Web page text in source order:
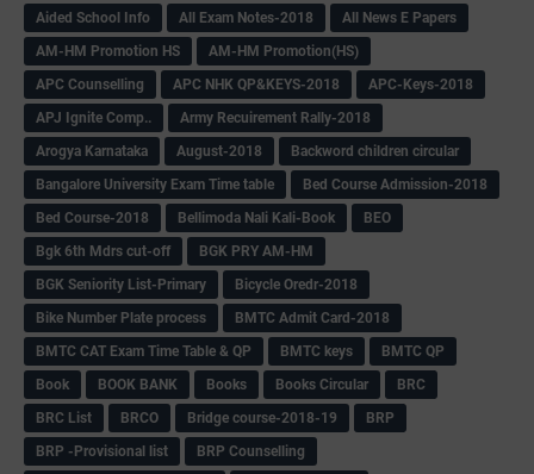
Aided School Info
All Exam Notes-2018
All News E Papers
AM-HM Promotion HS
AM-HM Promotion(HS)
APC Counselling
APC NHK QP&KEYS-2018
APC-Keys-2018
APJ Ignite Comp..
Army Recuirement Rally-2018
Arogya Karnataka
August-2018
Backword children circular
Bangalore University Exam Time table
Bed Course Admission-2018
Bed Course-2018
Bellimoda Nali Kali-Book
BEO
Bgk 6th Mdrs cut-off
BGK PRY AM-HM
BGK Seniority List-Primary
Bicycle Oredr-2018
Bike Number Plate process
BMTC Admit Card-2018
BMTC CAT Exam Time Table & QP
BMTC keys
BMTC QP
Book
BOOK BANK Books Books Circular
BRC
BRC List
BRCO Bridge course-2018-19
BRP
BRP -Provisional list
BRP Counselling